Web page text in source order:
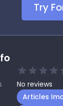
Try
No reviews
Articles